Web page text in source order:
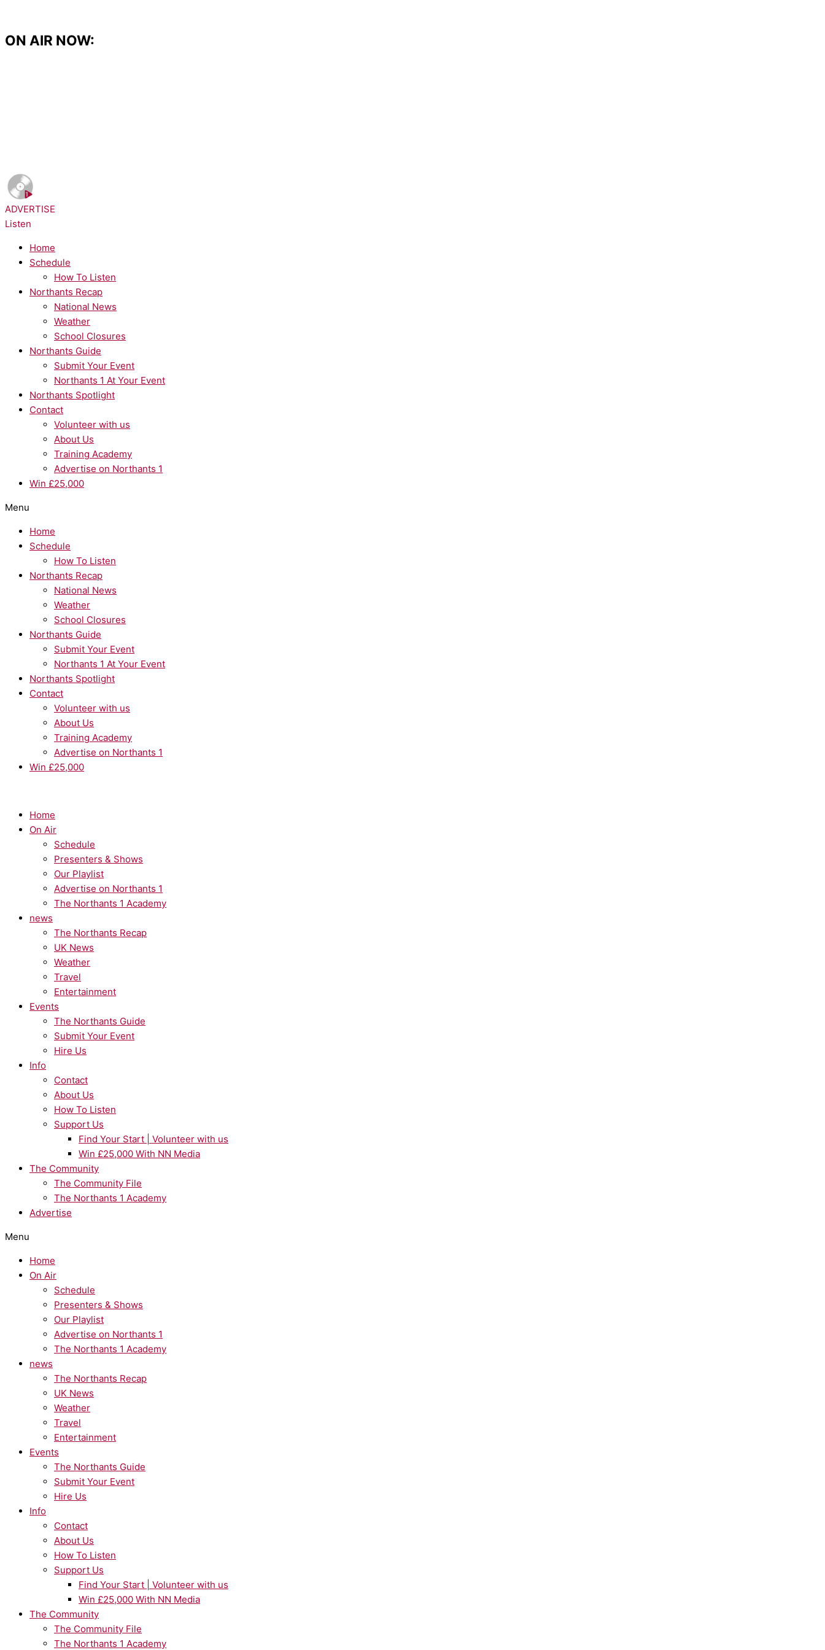
content
ON AIR NOW:
ADVERTISE
Listen
Home
Schedule
How To Listen
Northants Recap
National News
Weather
School Closures
Northants Guide
Submit Your Event
Northants 1 At Your Event
Northants Spotlight
Contact
Volunteer with us
About Us
Training Academy
Advertise on Northants 1
Win £25,000
Menu
Home
Schedule
How To Listen
Northants Recap
National News
Weather
School Closures
Northants Guide
Submit Your Event
Northants 1 At Your Event
Northants Spotlight
Contact
Volunteer with us
About Us
Training Academy
Advertise on Northants 1
Win £25,000
Home
On Air
Schedule
Presenters & Shows
Our Playlist
Advertise on Northants 1
The Northants 1 Academy
news
The Northants Recap
UK News
Weather
Travel
Entertainment
Events
The Northants Guide
Submit Your Event
Hire Us
Info
Contact
About Us
How To Listen
Support Us
Find Your Start | Volunteer with us
Win £25,000 With NN Media
The Community
The Community File
The Northants 1 Academy
Advertise
Menu
Home
On Air
Schedule
Presenters & Shows
Our Playlist
Advertise on Northants 1
The Northants 1 Academy
news
The Northants Recap
UK News
Weather
Travel
Entertainment
Events
The Northants Guide
Submit Your Event
Hire Us
Info
Contact
About Us
How To Listen
Support Us
Find Your Start | Volunteer with us
Win £25,000 With NN Media
The Community
The Community File
The Northants 1 Academy